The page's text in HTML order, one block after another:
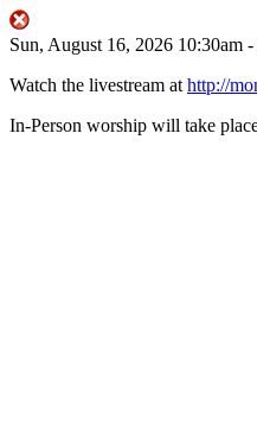
Sun, August 16, 2026 10:30am -
Watch the livestream at http://
In-Person worship will take